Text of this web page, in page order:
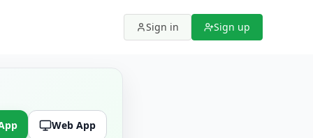
Sign in Sign up
Web App